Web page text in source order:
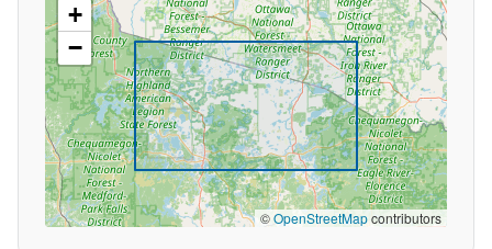
+
−
©OpenStreetMapcontributors